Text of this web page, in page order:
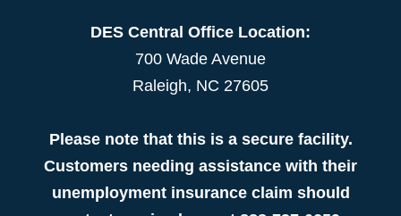
DES Central Office Location:
700 Wade Avenue
Raleigh, NC 27605
Please note that this is a secure facility.
Customers needing assistance with their
unemployment insurance claim should